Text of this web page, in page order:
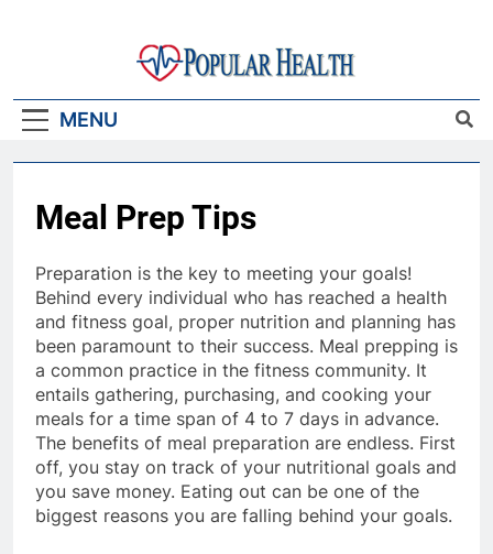
Popular Health
MENU
Meal Prep Tips
Preparation is the key to meeting your goals!
Behind every individual who has reached a health
and fitness goal, proper nutrition and planning has
been paramount to their success. Meal prepping is
a common practice in the fitness community. It
entails gathering, purchasing, and cooking your
meals for a time span of 4 to 7 days in advance.
The benefits of meal preparation are endless. First
off, you stay on track of your nutritional goals and
you save money. Eating out can be one of the
biggest reasons you are falling behind your goals.